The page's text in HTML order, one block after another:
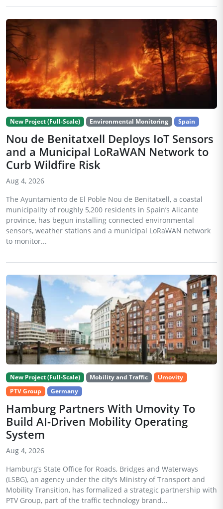
New Project (Full-Scale) Environmental Monitoring Spain
Nou de Benitatxell Deploys IoT Sensors
and a Municipal LoRaWAN Network to
Curb Wildfire Risk
Aug 4, 2026
The Ayuntamiento de El Poble Nou de Benitatxell, a coastal
municipality of roughly 5,200 residents in Spain’s Alicante
province, has begun installing connected environmental
sensors, weather stations and a municipal LoRaWAN network
to monitor...
New Project (Full-Scale) Mobility and Traffic
Umovity
PTV Group
Germany
Hamburg Partners With Umovity To
Build AI-Driven Mobility Operating
System
Aug 4, 2026
Hamburg’s State Office for Roads, Bridges and Waterways
(LSBG), an agency under the city’s Ministry of Transport and
Mobility Transition, has formalized a strategic partnership with
PTV Group, part of the traffic technology brand...